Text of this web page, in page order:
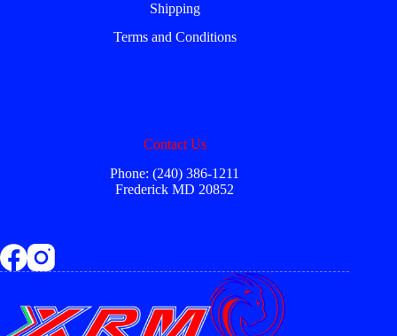
Shipping
Terms and Conditions
Contact Us
Phone: (240) 386-1211
Frederick MD 20852